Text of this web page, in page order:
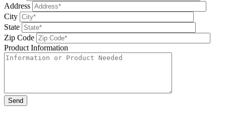
Address
City
State
Zip Code
Product Information